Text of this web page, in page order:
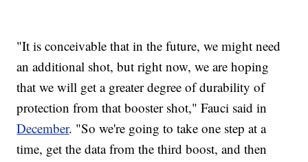
"It is conceivable that in the future, we might need
an additional shot, but right now, we are hoping
that we will get a greater degree of durability of
protection from that booster shot," Fauci said in
December. "So we're going to take one step at a
time, get the data from the third boost, and then